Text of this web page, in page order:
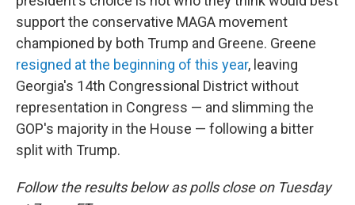
support the conservative MAGA movement
championed by both Trump and Greene. Greene
resigned at the beginning of this year, leaving
Georgia's 14th Congressional District without
representation in Congress — and slimming the
GOP's majority in the House — following a bitter
split with Trump.
Follow the results below as polls close on Tuesday